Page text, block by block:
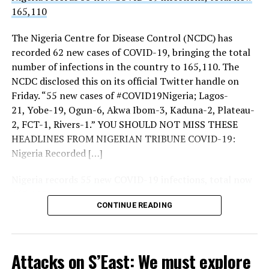
Sourced From:Premium Times Nigeria
UP NEXT
House Threatens to Suspend Plenary over Detention of
Member
DON'T MISS
APC, INEC at war over primaries in Zamfara
THISDAY’s investigations showed increased presence of
Corps (NSCDC) personnel and intelligence operatives at
the three strategic entrances to the city notably, Keffi,
Zuba and Gwagwalada.
More checkpoints were also mounted around
Gwagwalada and Keffi.
THISDAY also observed increased intelligence
deployment at the entrance and the borders of FCT
with contiguous states.
police patrols inside the city and increased intelligence
deployments as well.
Alertness is key to a secure environment.”
165,110
The Nigeria Centre for Disease Control (NCDC) has
recorded 62 new cases of COVID-19, bringing the total
number of infections in the country to 165,110. The
NCDC disclosed this on its official Twitter handle on
Friday. “55 new cases of #COVID19Nigeria; Lagos-
21, Yobe-19, Ogun-6, Akwa Ibom-3, Kaduna-2, Plateau-
2, FCT-1, Rivers-1.” YOU SHOULD NOT MISS THESE
HEADLINES FROM NIGERIAN TRIBUNE COVID-19:
Nigeria Recorded […]
Sourced From:Tribune Online
CONTINUE READING
Attacks on S’East: We must explore